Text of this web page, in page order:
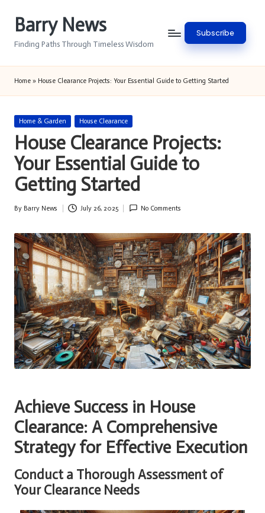
Barry News
Finding Paths Through Timeless Wisdom
Subscribe
Home » House Clearance Projects: Your Essential Guide to Getting Started
Posted
Home & Garden House Clearance
House Clearance Projects:
Your Essential Guide to
Getting Started
Posted
By Barry News July 26, 2025 No Comments
Achieve Success in House
Clearance: A Comprehensive
Strategy for Effective Execution
Conduct a Thorough Assessment of
Your Clearance Needs